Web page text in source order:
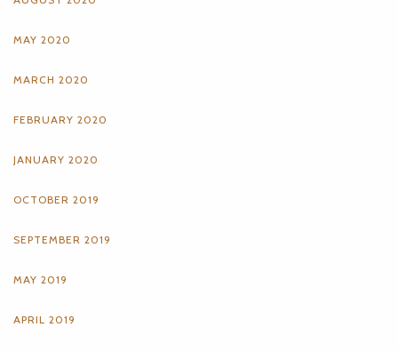
MAY 2020
MARCH 2020
FEBRUARY 2020
JANUARY 2020
OCTOBER 2019
SEPTEMBER 2019
MAY 2019
APRIL 2019